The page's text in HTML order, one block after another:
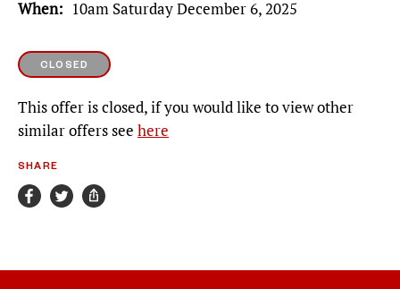
When
10am Saturday December 6, 2025
CLOSED
This offer is closed, if you would like to view other
similar offers see here
SHARE